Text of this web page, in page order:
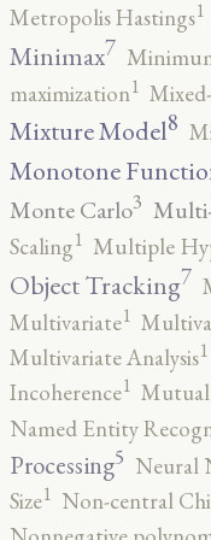
Metropolis Hastings1
Minimax7
maximization1
Mixture Model8
Monotone
Monte Carlo3
Scaling1 Multiple
Object Tracking7
Multivariate1
Multivariate Analysis1
Incoherence1
Named Entity
Processing5 Neural
Size1 Non-central